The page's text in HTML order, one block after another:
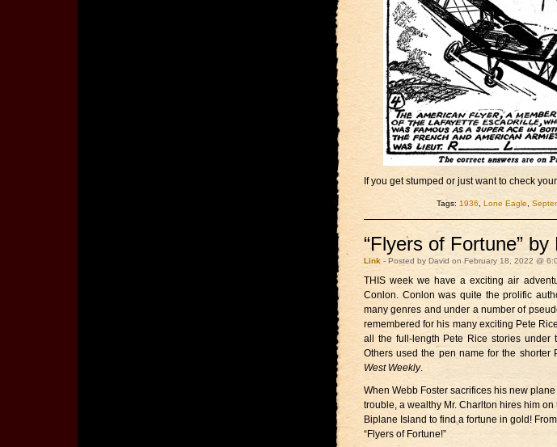
If you get stumped or just want to check
Tags: 1936 Lone Eagle
“Flyers of Fortune” by
Link - Posted by David on February 18, 2022 @
THIS week we have aexciting air
Conlon. Conlon was quite the prolific
many genres and under a number of
remembered for his many exciting Pete
all the full-length Pete Rice stories under
Others used the pen name for the shorter
West Weekly.
When Webb Foster sacrifices his new
trouble, a wealthy Mr. Charlton hires him
Biplane Island to find a fortune in gold!
“Flyers of Fortune!”